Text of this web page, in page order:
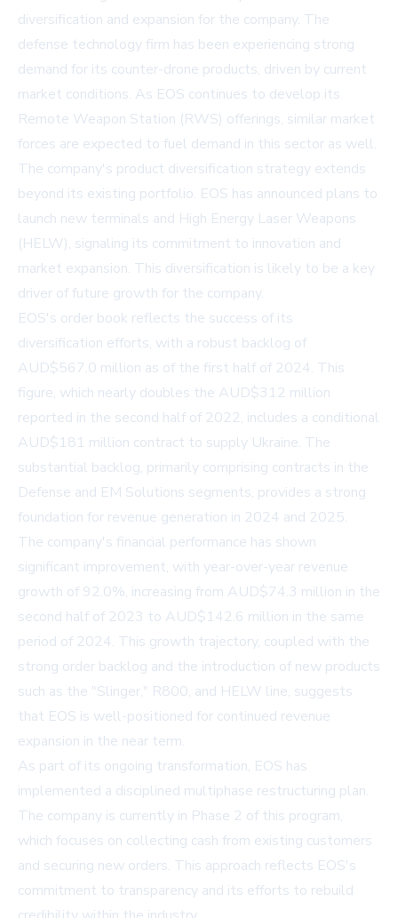
diversification and expansion for the company. The
defense technology firm has been experiencing strong
demand for its counter-drone products, driven by current
market conditions. As EOS continues to develop its
Remote Weapon Station (RWS) offerings, similar market
forces are expected to fuel demand in this sector as well.
The company's product diversification strategy extends
beyond its existing portfolio. EOS has announced plans to
launch new terminals and High Energy Laser Weapons
(HELW), signaling its commitment to innovation and
market expansion. This diversification is likely to be a key
driver of future growth for the company.
EOS's order book reflects the success of its
diversification efforts, with a robust backlog of
AUD$567.0 million as of the first half of 2024. This
figure, which nearly doubles the AUD$312 million
reported in the second half of 2022, includes a conditional
AUD$181 million contract to supply Ukraine. The
substantial backlog, primarily comprising contracts in the
Defense and EM Solutions segments, provides a strong
foundation for revenue generation in 2024 and 2025.
The company's financial performance has shown
significant improvement, with year-over-year revenue
growth of 92.0%, increasing from AUD$74.3 million in the
second half of 2023 to AUD$142.6 million in the same
period of 2024. This growth trajectory, coupled with the
strong order backlog and the introduction of new products
such as the "Slinger," R800, and HELW line, suggests
that EOS is well-positioned for continued revenue
expansion in the near term.
As part of its ongoing transformation, EOS has
implemented a disciplined multiphase restructuring plan.
The company is currently in Phase 2 of this program,
which focuses on collecting cash from existing customers
and securing new orders. This approach reflects EOS's
commitment to transparency and its efforts to rebuild